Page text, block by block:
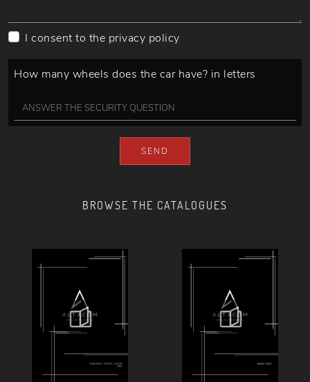
BROWSE THE CATALOGUES
I consent to the privacy policy
How many wheels does the car have? in letters
SEND